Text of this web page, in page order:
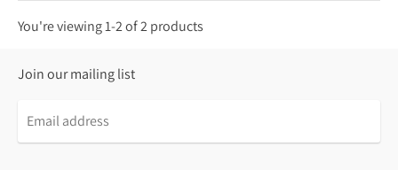
You're viewing 1-2 of 2 products
Join our mailing list